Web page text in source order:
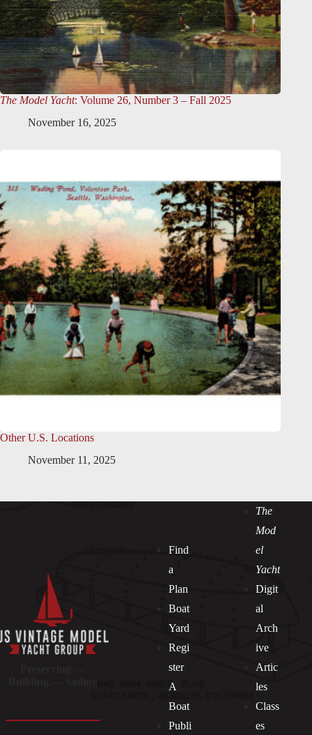
The Model Yacht: Volume 26, Number 3 – Fall 2025
November 16, 2025
Other U.S. Locations
November 11, 2025
Find
a
Plan
Boat
Yard
Regi
ster
A
Boat
Publi
The
Mod
el
Yacht
Digit
al
Arch
ive
Artic
les
Class
es